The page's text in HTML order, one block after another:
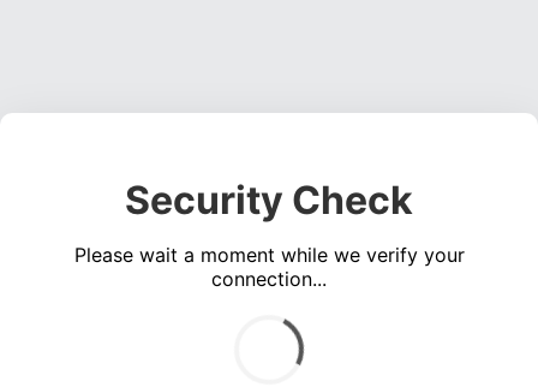
Security Check
Please wait a moment while we verify your
connection...